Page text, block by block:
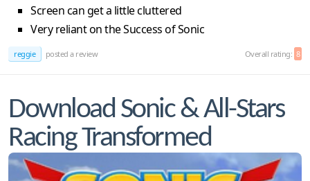
Screen can get a little cluttered
Very reliant on the Success of Sonic
reggie posted a review Overall rating: 8
Download Sonic & All-Stars
Racing Transformed